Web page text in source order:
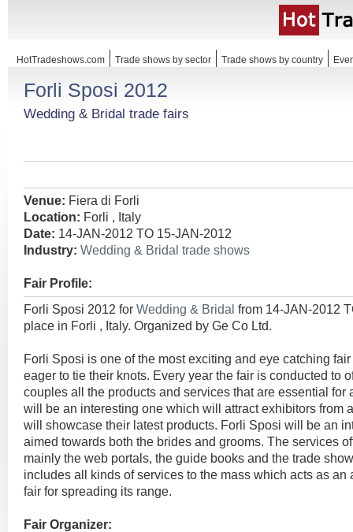
HotTradeshows.com Trade shows by sector Trade shows by country
Forli Sposi 2012
Wedding & Bridal trade fairs
Venue: Fiera di Forli
Location: Forli , Italy
Date: 14-JAN-2012 TO 15-JAN-2012
Industry: Wedding & Bridal trade shows
Fair Profile:
Forli Sposi 2012 for Wedding & Bridal from 14-JAN-2012
place in Forli , Italy. Organized by Ge Co Ltd.
Forli Sposi is one of the most exciting and eye catching
eager to tie their knots. Every year the fair is conducted to
couples all the products and services that are essential for
will be an interesting one which will attract exhibitors from
will showcase their latest products. Forli Sposi will be an
aimed towards both the brides and grooms. The services
mainly the web portals, the guide books and the trade
includes all kinds of services to the mass which acts as an
fair for spreading its range.
Fair Organizer: